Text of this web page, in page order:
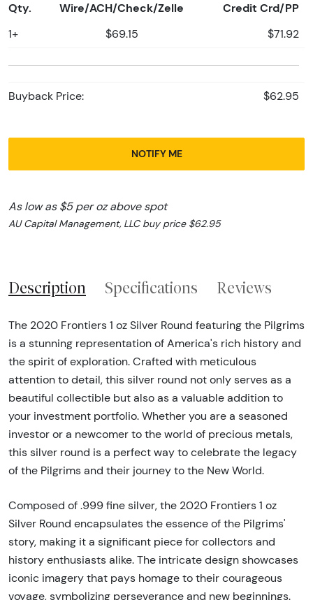
Qty. Wire/ACH/Check/Zelle Credit Crd/PP
1+ $69.15 $71.92
Buyback Price: $62.95
NOTIFY ME
As low as $5 per oz above spot
AU Capital Management, LLC buy price $62.95
Description Specifications Reviews
The 2020 Frontiers 1 oz Silver Round featuring the Pilgrims
is a stunning representation of America's rich history and
the spirit of exploration. Crafted with meticulous
attention to detail, this silver round not only serves as a
beautiful collectible but also as a valuable addition to
your investment portfolio. Whether you are a seasoned
investor or a newcomer to the world of precious metals,
this silver round is a perfect way to celebrate the legacy
of the Pilgrims and their journey to the New World.
Composed of .999 fine silver, the 2020 Frontiers 1 oz
Silver Round encapsulates the essence of the Pilgrims'
story, making it a significant piece for collectors and
history enthusiasts alike. The intricate design showcases
iconic imagery that pays homage to their courageous
voyage, symbolizing perseverance and new beginnings.